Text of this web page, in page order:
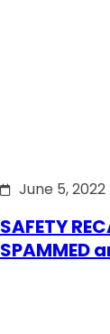
June 5, 2022
SAFETY
SPAMMED